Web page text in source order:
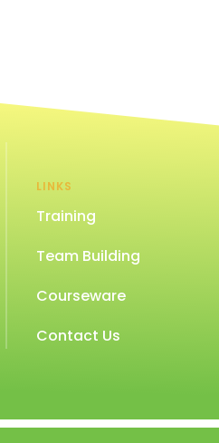
LINKS
Training
Team Building
Courseware
Contact Us